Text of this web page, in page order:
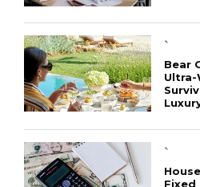
`
Bear
Ultra-
`
Fixed